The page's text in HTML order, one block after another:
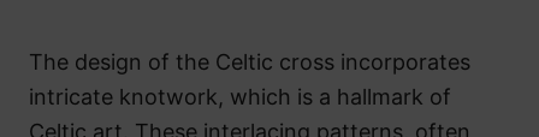
The design of the Celtic cross incorporates
intricate knotwork, which is a hallmark of
Celtic art. These interlacing patterns, often